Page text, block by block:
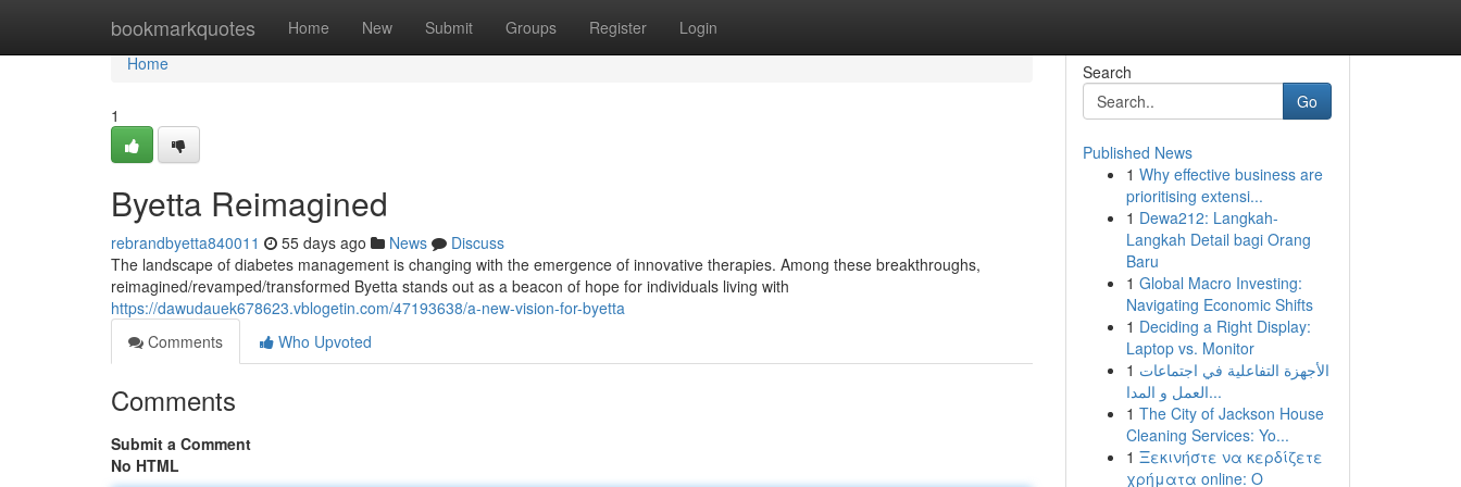
bookmarkquotes Home New Submit Groups Register Login
Home
Home
1
Byetta Reimagined
rebrandbyetta840011 55 days ago News
Discuss
The landscape of diabetes management is changing with the emergence of innovative therapies. Among these breakthroughs,
reimagined/revamped/transformed Byetta stands out as a beacon of hope for individuals living with
https://dawudauek678623.vblogetin.com/47193638/a-new-vision-for-byetta
Comments
Who Upvoted
Comments
Submit a Comment
No HTML
Search
Go
Published News
1 Why effective business are
prioritising extensi...
1 Dewa212: Langkah-
Langkah Detail bagi Orang
Baru
1 Global Macro Investing:
Navigating Economic Shifts
1 Deciding a Right Display:
Laptop vs. Monitor
1 الأجهزة التفاعلية في اجتماعات
العمل و المدا...
1 The City of Jackson House
Cleaning Services: Yo...
1 Ξεκινήστε να κερδίζετε
χρήματα online: Ο